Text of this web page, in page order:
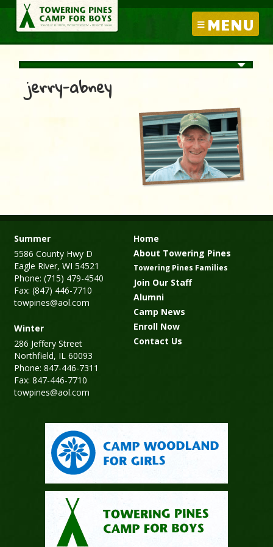
MENU
jerry-abney
Summer
5586 County Hwy D
Eagle River, WI 54521
Phone: (715) 479-4540
Fax: (847) 446-7710
towpines@aol.com
Winter
286 Jeffery Street
Northfield, IL 60093
Phone: 847-446-7311
Fax: 847-446-7710
towpines@aol.com
Home
About Towering Pines
Towering Pines Families
Join Our Staff
Alumni
Camp News
Enroll Now
Contact Us